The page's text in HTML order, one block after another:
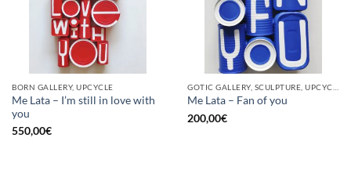
BORN GALLERY, UPCYCLE
Me Lata – I’m still in love with
you
550,00€
Me Lata – Fan of you
200,00€